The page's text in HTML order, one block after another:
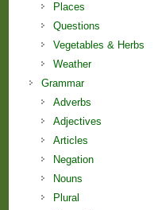
Places
Questions
Vegetables & Herbs
Weather
Grammar
Adverbs
Adjectives
Articles
Negation
Nouns
Plural